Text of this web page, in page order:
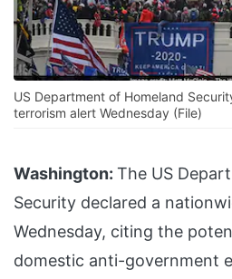
US Department of Homeland
terrorism alert Wednesday (File)
Washington: The US
Security declared a
Wednesday, citing the
domestic anti-government